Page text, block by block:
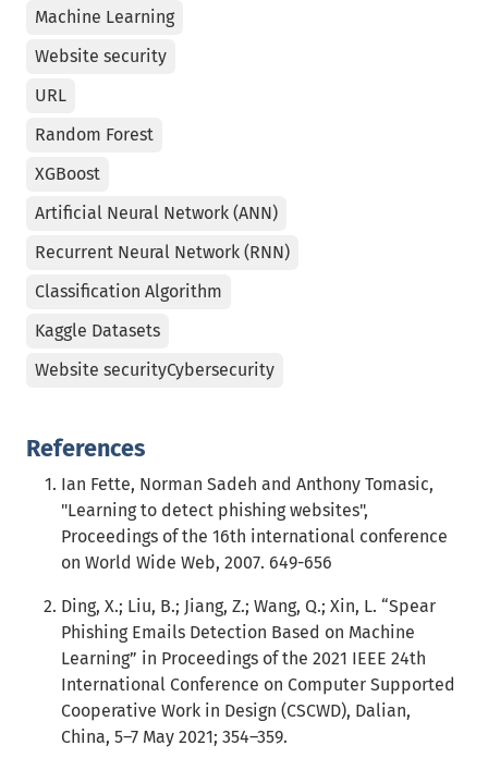
Machine Learning
Website security
URL
Random Forest
XGBoost
Artificial Neural Network (ANN)
Recurrent Neural Network (RNN)
Classification Algorithm
Kaggle Datasets
Website securityCybersecurity
References
Ian Fette, Norman Sadeh and Anthony Tomasic,
"Learning to detect phishing websites",
Proceedings of the 16th international conference
on World Wide Web, 2007. 649-656
Ding, X.; Liu, B.; Jiang, Z.; Wang, Q.; Xin, L. “Spear
Phishing Emails Detection Based on Machine
Learning” in Proceedings of the 2021 IEEE 24th
International Conference on Computer Supported
Cooperative Work in Design (CSCWD), Dalian,
China, 5–7 May 2021; 354–359.